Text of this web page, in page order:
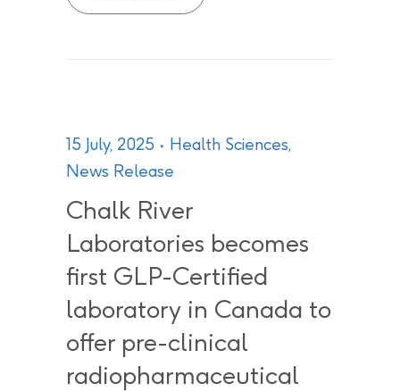
15 July, 2025 Health Sciences,
News Release
Chalk River
Laboratories becomes
first GLP-Certified
laboratory in Canada to
offer pre-clinical
radiopharmaceutical